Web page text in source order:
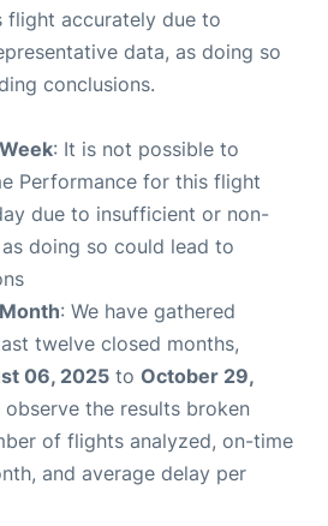
flight accurately due to
data, as doing so
conclusions.
: It is not possible to
Performance for this flight
due to insufficient or non-
doing so could lead to
: We have gathered
twelve closed months,
06, 2025 to October 29,
the results broken
of flights analyzed, on-time
and average delay per